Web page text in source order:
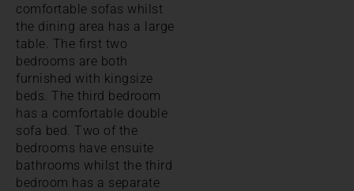
comfortable sofas whilst
the dining area has a large
table. The first two
bedrooms are both
furnished with kingsize
beds. The third bedroom
has a comfortable double
sofa bed. Two of the
bedrooms have ensuite
bathrooms whilst the third
bedroom has a separate